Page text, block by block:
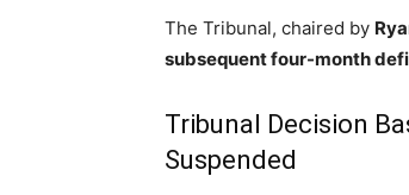
The Tribunal, chaired by
subsequent four-month
Tribunal Decision
Suspended